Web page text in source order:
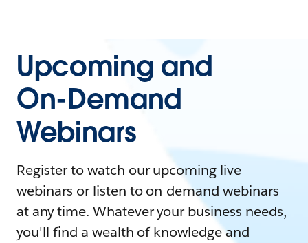
Upcoming and
On-Demand
Webinars
Register to watch our upcoming live
webinars or listen to on-demand webinars
at any time. Whatever your business needs,
you'll find a wealth of knowledge and